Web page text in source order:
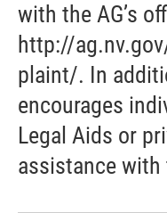
with the AG’s
http://
plaint/. In
encourages
Legal Aids or
assistance